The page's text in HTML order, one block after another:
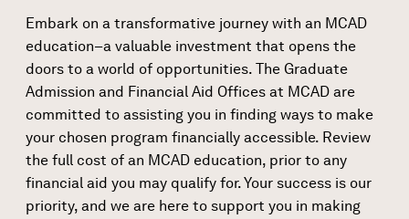
Embark on a transformative journey with an MCAD
education–a valuable investment that opens the
doors to a world of opportunities. The Graduate
Admission and Financial Aid Offices at MCAD are
committed to assisting you in finding ways to make
your chosen program financially accessible. Review
the full cost of an MCAD education, prior to any
financial aid you may qualify for. Your success is our
priority, and we are here to support you in making